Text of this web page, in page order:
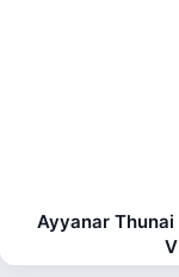
Ayyanar Thunai